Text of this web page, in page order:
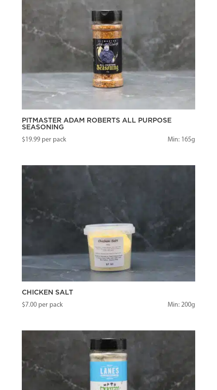
PITMASTER ADAM ROBERTS ALL PURPOSE
SEASONING
$19.99per pack Min: 165g
CHICKEN SALT
$7.00per pack Min: 200g